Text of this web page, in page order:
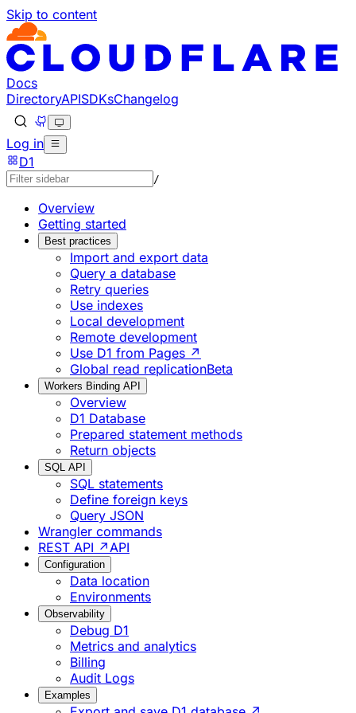
Skip to content
Documentation Index
Fetch the complete documentation index at: https://
Use this file to discover all available pages before
Docs
DirectoryAPISDKsChangelog
Log in
D1
/
Overview
Getting started
Best practices
Import and export data
Query a database
Retry queries
Use indexes
Local development
Remote development
Use D1 from Pages ↗
Global read replicationBeta
Workers Binding API
Overview
D1 Database
Prepared statement methods
Return objects
SQL API
SQL statements
Define foreign keys
Query JSON
Wrangler commands
REST API ↗ API
Configuration
Data location
Environments
Observability
Debug D1
Metrics and analytics
Billing
Audit Logs
Examples